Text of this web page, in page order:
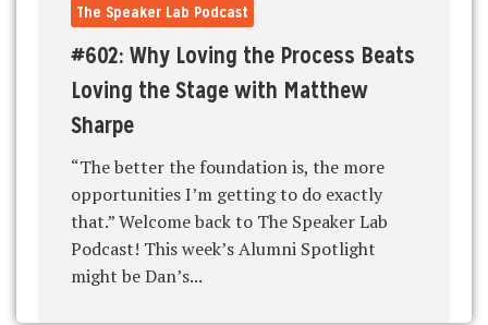
The Speaker Lab Podcast
#602: Why Loving the Process Beats
Loving the Stage with Matthew
Sharpe
“The better the foundation is, the more
opportunities I’m getting to do exactly
that.” Welcome back to The Speaker Lab
Podcast! This week’s Alumni Spotlight
might be Dan’s...